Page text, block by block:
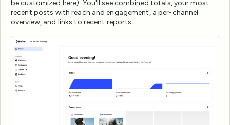
be customized here). You'll see combined totals, your most
recent posts with reach and engagement, a per-channel
overview, and links to recent reports.